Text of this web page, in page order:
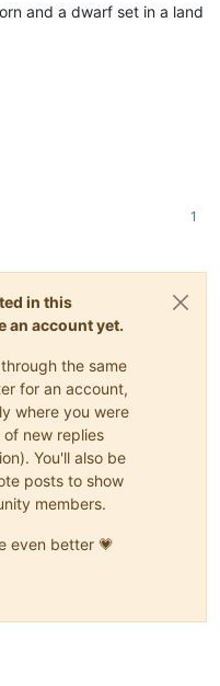
and a dwarf set in a land
1
in this
an account yet.
the same
for an account,
where you were
new replies
You'll also be
posts to show
members.
even better 💗